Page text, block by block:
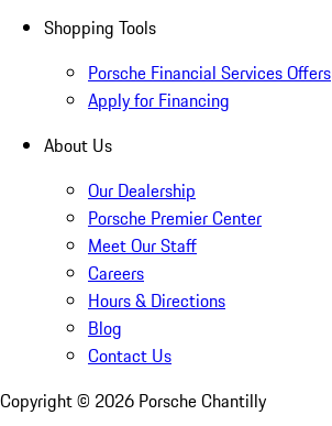
Shopping Tools
Porsche Financial Services Offers
Apply for Financing
About Us
Our Dealership
Porsche Premier Center
Meet Our Staff
Careers
Hours & Directions
Blog
Contact Us
Copyright © 2026 Porsche Chantilly